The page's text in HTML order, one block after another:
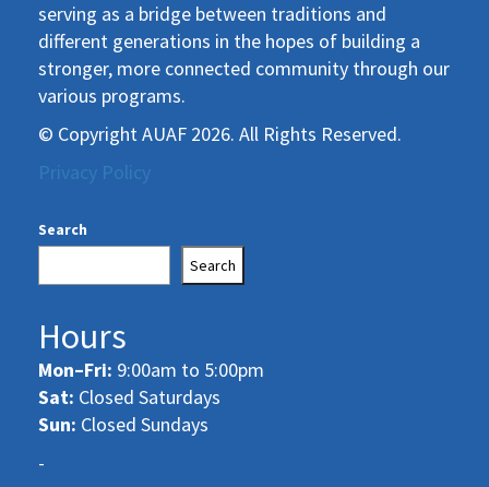
serving as a bridge between traditions and
different generations in the hopes of building a
stronger, more connected community through our
various programs.
© Copyright AUAF 2026. All Rights Reserved.
Privacy Policy
Search
Search
Hours
Mon–Fri: 9:00am to 5:00pm
Sat: Closed Saturdays
Sun: Closed Sundays
-